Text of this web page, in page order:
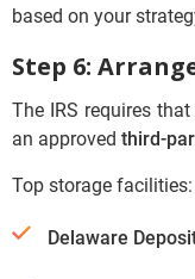
based on your
Step 6:
The IRS requires
an approved third-
Top storage facilities:
Delaware